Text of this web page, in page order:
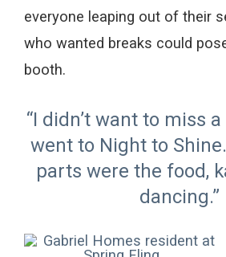
everyone leaping out of their
who wanted breaks could
booth.
“I didn’t want to miss
went to Night to
parts were the food,
dancing.”